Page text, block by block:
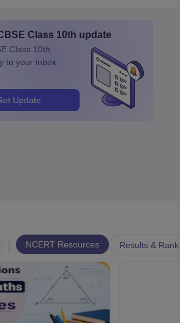
Class 10th update
Class 10th
to your inbox.
Update
NCERT Resources Results &